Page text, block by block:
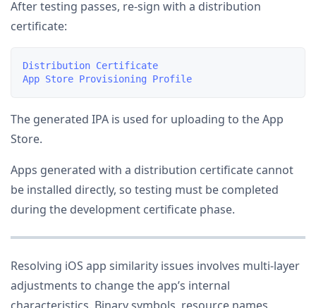
After testing passes, re-sign with a distribution
certificate:
Distribution Certificate
The generated IPA is used for uploading to the App
Store.
Apps generated with a distribution certificate cannot
be installed directly, so testing must be completed
during the development certificate phase.
Resolving iOS app similarity issues involves multi-layer
adjustments to change the app’s internal